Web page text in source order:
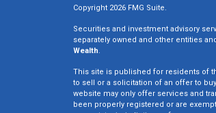
Copyright 2026 FMG Suite.
Securities and investment advisory
separately owned and other entities
Wealth.
This site is published for residents of
to sell or a solicitation of an offer to
website may only offer services and
been properly registered or are